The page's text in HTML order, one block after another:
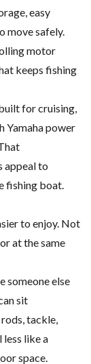
easy
move safely.
motor
keeps fishing
for cruising,
Yamaha power
appeal to
fishing boat.
to enjoy. Not
at the same
someone else
sit
tackle,
less like a
space.